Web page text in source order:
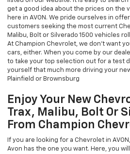
get a good idea about the prices on the
here in AVON. We pride ourselves in
customers seeking the most current
Malibu, Bolt or Silverado 1500 vehicles
At Champion Chevrolet, we don't want
cars, either. When you come by our
to take your top selection out for a test
yourself that much more driving your
Plainfield or Brownsburg
Enjoy Your New
Trax, Malibu, Bolt Or
From Champion
If you are looking for a Chevrolet in
Avon has the one you want. Here, you